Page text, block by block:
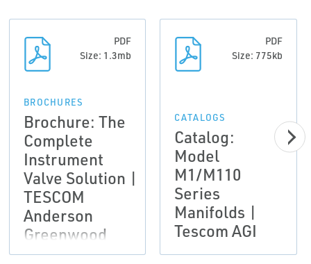
PDF
Size: 1.3mb
BROCHURES
Brochure: The
Complete
Instrument
Valve Solution |
TESCOM
Anderson
Greenwood
Instrumentation
PDF
Size: 775kb
CATALOGS
Catalog:
Model
M1/M110
Series
Manifolds |
Tescom AGI